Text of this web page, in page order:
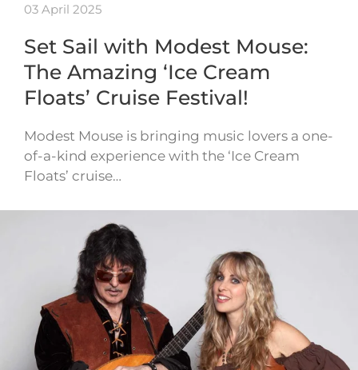
03 April 2025
Set Sail with Modest Mouse:
The Amazing ‘Ice Cream
Floats’ Cruise Festival!
Modest Mouse is bringing music lovers a one-
of-a-kind experience with the ‘Ice Cream
Floats’ cruise…